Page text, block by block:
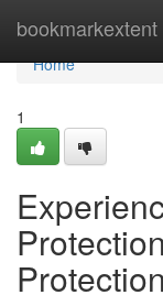
bookmarkextent
Home
Home
1